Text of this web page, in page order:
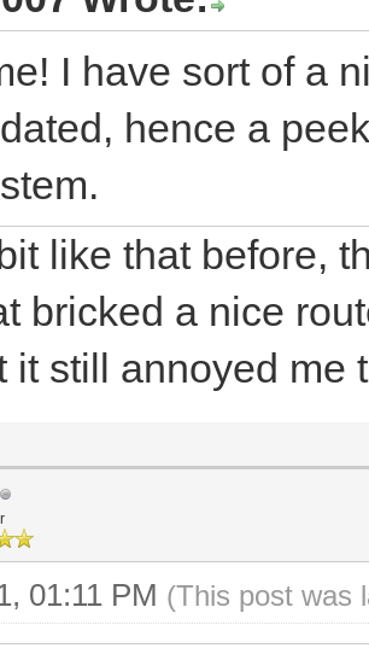
I have sort of a
hence a
like that before,
bricked a nice
it still annoyed me
01:11 PM (This post was